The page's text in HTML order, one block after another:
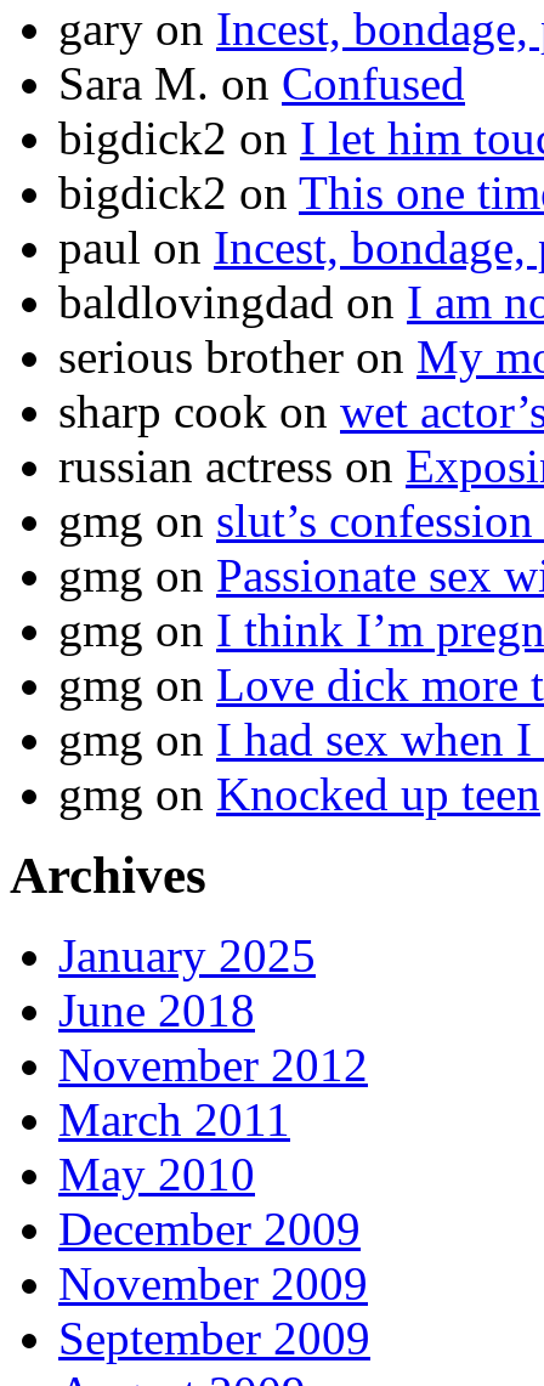
gary on Incest,
Sara M. on Confused
bigdick2 on I let him
bigdick2 on This one
paul on Incest,
baldlovingdad on I am
serious brother on My
sharp cook on wet
russian actress on
gmg on slut’s
gmg on Passionate sex
gmg on I think I’m
gmg on Love dick more
gmg on I had sex when I
gmg on Knocked up teen
Archives
January 2025
June 2018
November 2012
March 2011
May 2010
December 2009
November 2009
September 2009